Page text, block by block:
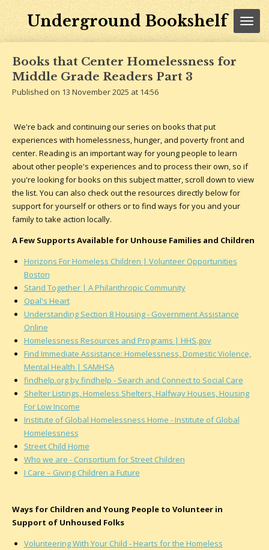
Underground Bookshelf
Books that Center Homelessness for
Middle Grade Readers Part 3
Published on 13 November 2025 at 14:56
We're back and continuing our series on books that put
experiences with homelessness, hunger, and poverty front and
center. Reading is an important way for young people to learn
about other people's experiences and to process their own, so if
you're looking for books on this subject matter, scroll down to view
the list. You can also check out the resources directly below for
support for yourself or others or to find ways for you and your
family to take action locally.
A Few Supports Available for Unhouse Families and Children
Horizons For Homeless Children | Volunteer Opportunities
Boston
Stand Together | A Philanthropic Community
Opal's Heart
Understanding Section 8 Housing - Government Assistance
Online
Homelessness Resources and Programs | HHS.gov
Find Immediate Assistance: Homelessness, Domestic Violence,
Mental Health | SAMHSA
findhelp.org by findhelp - Search and Connect to Social Care
Shelter Listings, Homeless Shelters, Halfway Houses, Housing
For Low Income
Institute of Global Homelessness Home - Institute of Global
Homelessness
Street Child Home
Who we are - Consortium for Street Children
I Care – Giving Children a Future
Ways for Children and Young People to Volunteer in
Support of Unhoused Folks
Volunteering With Your Child - Hearts for the Homeless